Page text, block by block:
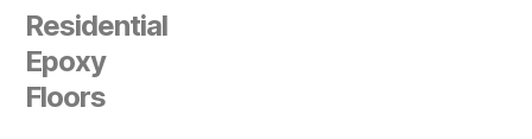
Residential
Epoxy
Floors